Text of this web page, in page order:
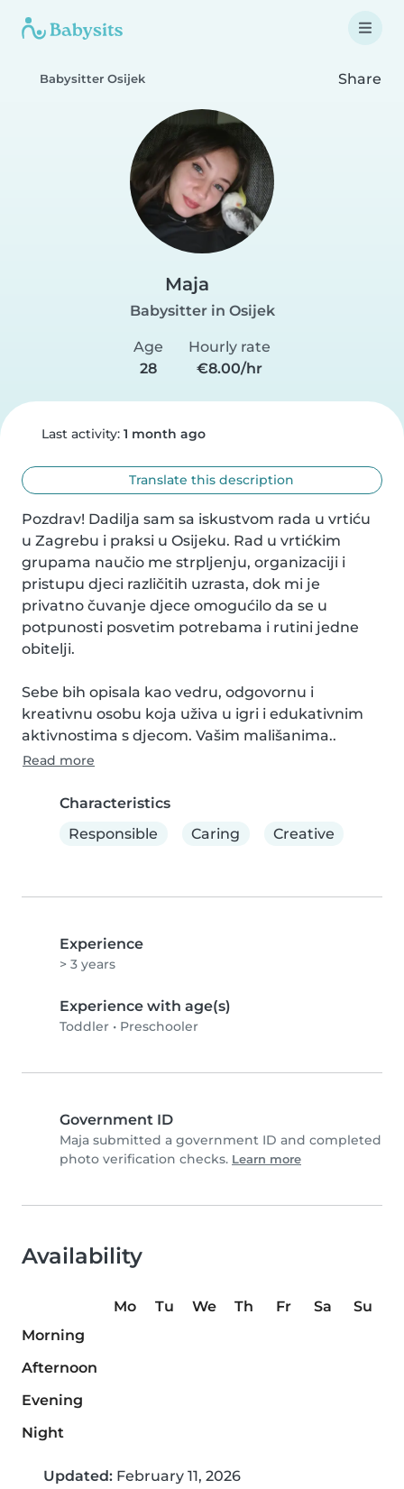
Babysitter Osijek Share
Maja
Babysitter in Osijek
Age
28
Hourly rate
€8.00/hr
Last activity: 1 month ago
Translate this description
Pozdrav! Dadilja sam sa iskustvom rada u vrtiću
u Zagrebu i praksi u Osijeku. Rad u vrtićkim
grupama naučio me strpljenju, organizaciji i
pristupu djeci različitih uzrasta, dok mi je
privatno čuvanje djece omogućilo da se u
potpunosti posvetim potrebama i rutini jedne
obitelji.
Sebe bih opisala kao vedru, odgovornu i
kreativnu osobu koja uživa u igri i edukativnim
aktivnostima s djecom. Vašim mališanima..
Read more
Characteristics
Responsible
Caring Creative
Experience
> 3 years
Experience with age(s)
Toddler • Preschooler
Government ID
Maja submitted a government ID and completed
photo verification checks. Learn more
Availability
Mo Tu We Th Fr Sa
Su
Morning
Afternoon
Evening
Night
Updated: February 11, 2026